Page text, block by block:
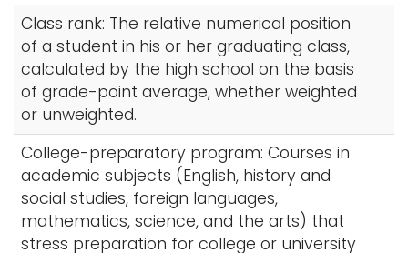
Class rank: The relative numerical position
of a student in his or her graduating class,
calculated by the high school on the basis
of grade-point average, whether weighted
or unweighted.
College-preparatory program: Courses in
academic subjects (English, history and
social studies, foreign languages,
mathematics, science, and the arts) that
stress preparation for college or university